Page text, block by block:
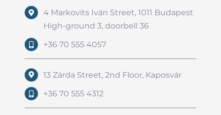
4 Markovits Iván Street, 1011 Budapest
High-ground 3, doorbell 36
+36 70 555 4057
13 Zárda Street, 2nd Floor, Kaposvár
+36 70 555 4312